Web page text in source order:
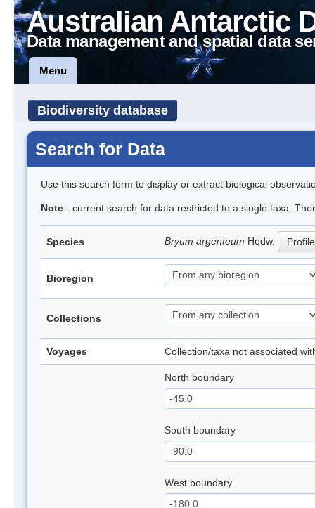
Australian Antarctic
Data management and spatial data
Menu
Biodiversity database
Search for Data
Use this search form to display or extract biological
Note - current search for data restricted to a single taxa.
Species Bryum argenteum Hedw. Profile
Bioregion
Collections
Voyages Collection/taxa not associated
North boundary
South boundary
West boundary